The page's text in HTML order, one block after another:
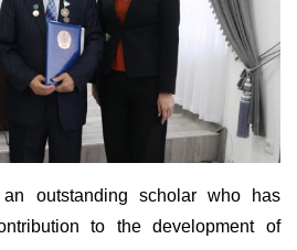
outstanding scholar who has
to the development of